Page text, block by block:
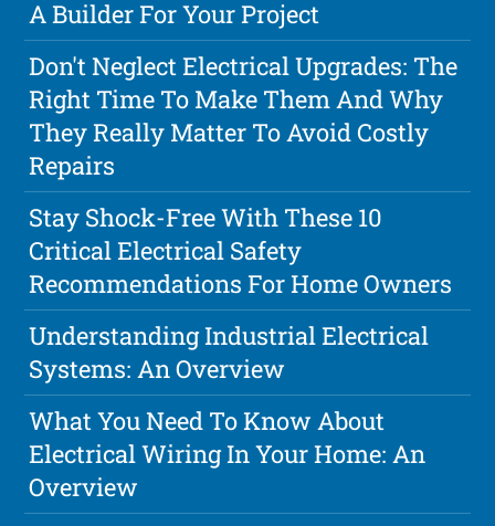
A Builder For Your Project
Don't Neglect Electrical Upgrades: The
Right Time To Make Them And Why
They Really Matter To Avoid Costly
Repairs
Stay Shock-Free With These 10
Critical Electrical Safety
Recommendations For Home Owners
Understanding Industrial Electrical
Systems: An Overview
What You Need To Know About
Electrical Wiring In Your Home: An
Overview